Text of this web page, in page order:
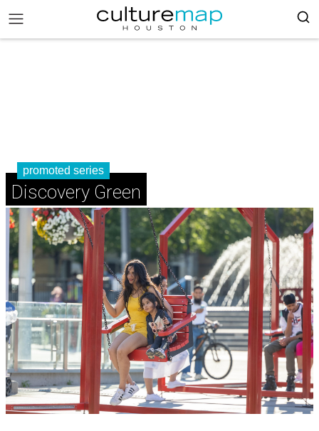
promoted series
Discovery Green